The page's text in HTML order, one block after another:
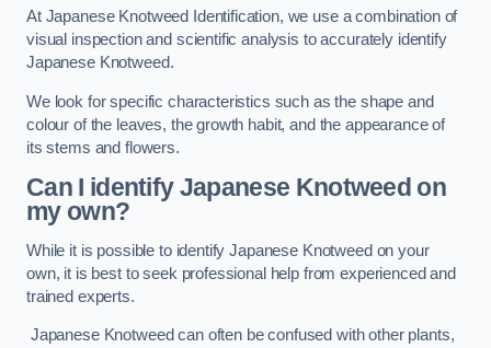
At Japanese Knotweed Identification, we use a combination of
visual inspection and scientific analysis to accurately identify
Japanese Knotweed.
We look for specific characteristics such as the shape and
colour of the leaves, the growth habit, and the appearance of
its stems and flowers.
Can I identify Japanese Knotweed on
my own?
While it is possible to identify Japanese Knotweed on your
own, it is best to seek professional help from experienced and
trained experts.
Japanese Knotweed can often be confused with other plants,